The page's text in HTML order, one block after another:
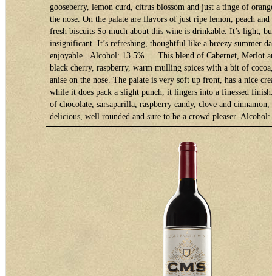
gooseberry, lemon curd, citrus blossom and just a tinge of
the nose. On the palate are flavors of just ripe lemon, peach
fresh biscuits So much about this wine is drinkable. It’s light,
insignificant. It’s refreshing, thoughtful like a breezy summer
enjoyable. Alcohol: 13.5%
This blend of Cabernet, Merlot
black cherry, raspberry, warm mulling spices with a bit of
anise on the nose. The palate is very soft up front, has a nice
while it does pack a slight punch, it lingers into a finessed
of chocolate, sarsaparilla, raspberry candy, clove and
delicious, well rounded and sure to be a crowd pleaser.